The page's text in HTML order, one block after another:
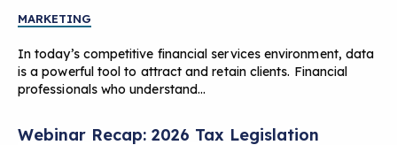
MARKETING
In today’s competitive financial services environment, data
is a powerful tool to attract and retain clients. Financial
professionals who understand…
Webinar Recap: 2026 Tax Legislation